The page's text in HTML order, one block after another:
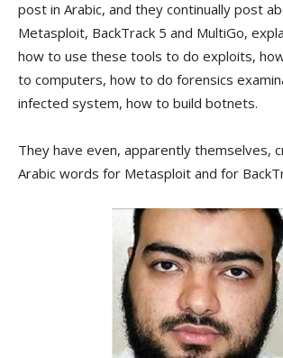
post in Arabic, and they continually post
Metasploit, BackTrack 5 and MultiGo,
how to use these tools to do exploits,
to computers, how to do forensics
infected system, how to build botnets.
They have even, apparently themselves,
Arabiс words for Metasploit and for